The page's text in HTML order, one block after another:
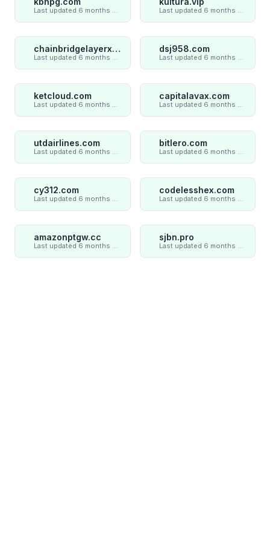
chainbridgelayerxaxiom.com dsj958.com
ketcloud.com capitalavax.com
utdairlines.com bitlero.com
cy312.com codelesshex.com
amazonptgw.cc sjbn.pro